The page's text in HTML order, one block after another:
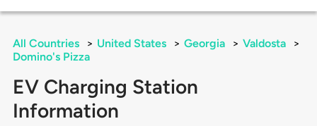
All Countries > United States > Georgia > Valdosta
>
Domino's Pizza
EV Charging Station
Information